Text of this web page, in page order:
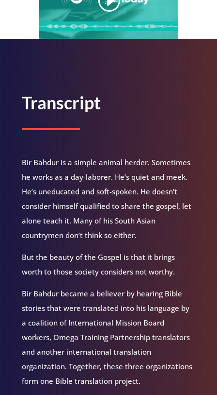
Transcript
Bir Bahdur is a simple animal herder. Sometimes
he works as a day-laborer. He’s quiet and meek.
He’s uneducated and soft-spoken. He doesn’t
consider himself qualified to share the gospel, let
alone teach it. Many of his South Asian
countrymen don’t think so either.
But the beauty of the Gospel is that it brings
worth to those society considers not worthy.
Bir Bahdur became a believer by hearing Bible
stories that were translated into his language by
a coalition of International Mission Board
workers, Omega Training Partnership translators
and another international translation
organization. Together, these three organizations
form one Bible translation project.